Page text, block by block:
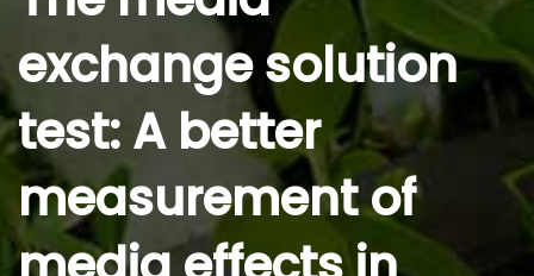
exchange solution
test: A better
measurement of